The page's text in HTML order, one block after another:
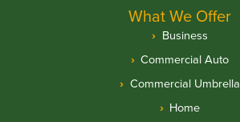
What We Offer
Business
Commercial Auto
Commercial Umbrella
Home